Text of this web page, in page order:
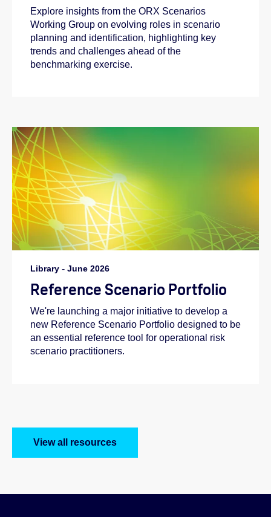
Explore insights from the ORX Scenarios
Working Group on evolving roles in scenario
planning and identification, highlighting key
trends and challenges ahead of the
benchmarking exercise.
Library - June 2026
Reference Scenario Portfolio
We're launching a major initiative to develop a
new Reference Scenario Portfolio designed to be
an essential reference tool for operational risk
scenario practitioners.
View all resources